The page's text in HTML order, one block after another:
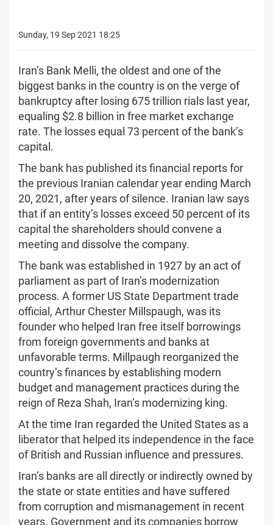
Sunday, 19 Sep 2021 18:25
Iran’s Bank Melli, the oldest and one of the
biggest banks in the country is on the verge of
bankruptcy after losing 675 trillion rials last year,
equaling $2.8 billion in free market exchange
rate. The losses equal 73 percent of the bank’s
capital.
The bank has published its financial reports for
the previous Iranian calendar year ending March
20, 2021, after years of silence. Iranian law says
that if an entity’s losses exceed 50 percent of its
capital the shareholders should convene a
meeting and dissolve the company.
The bank was established in 1927 by an act of
parliament as part of Iran’s modernization
process. A former US State Department trade
official, Arthur Chester Millspaugh, was its
founder who helped Iran free itself borrowings
from foreign governments and banks at
unfavorable terms. Millpaugh reorganized the
country’s finances by establishing modern
budget and management practices during the
reign of Reza Shah, Iran’s modernizing king.
At the time Iran regarded the United States as a
liberator that helped its independence in the face
of British and Russian influence and pressures.
Iran’s banks are all directly or indirectly owned by
the state or state entities and have suffered
from corruption and mismanagement in recent
years. Government and its companies borrow